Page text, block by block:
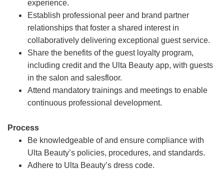
experience.
Establish professional peer and brand partner
relationships that foster a shared interest in
collaboratively delivering exceptional guest service.
Share the benefits of the guest loyalty program,
including credit and the Ulta Beauty app, with guests
in the salon and salesfloor.
Attend mandatory trainings and meetings to enable
continuous professional development.
Process
Be knowledgeable of and ensure compliance with
Ulta Beauty’s policies, procedures, and standards.
Adhere to Ulta Beauty’s dress code.